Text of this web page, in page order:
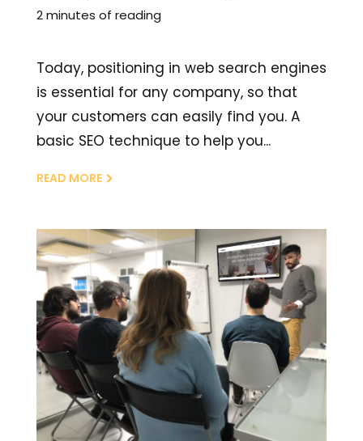
2 minutes of reading
Today, positioning in web search engines
is essential for any company, so that
your customers can easily find you. A
basic SEO technique to help you...
READ MORE